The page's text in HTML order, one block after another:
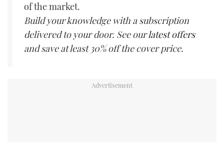
of the market.
Build your knowledge with a subscription
delivered to your door. See ourlatest offers
and save at least 30% off the cover price.